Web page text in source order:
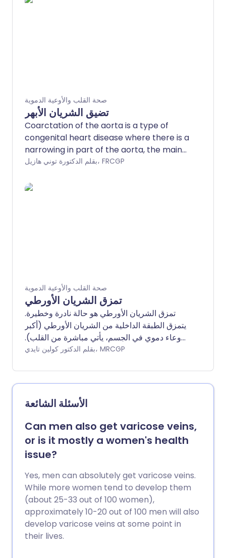
صحة القلب والأوعية الدموية
تضيق الشريان الأبهر
Coarctation of the aorta is a type of
congenital heart disease where there is a
narrowing in part of the aorta, the main
artery that leaves the left side of the
بقلم الدكتورة توني هازيل، FRCGP
صحة القلب والأوعية الدموية
تمزق الشريان الأورطي
تمزق الشريان الأورطي هو حالة نادرة وخطيرة.
يتمزق الطبقة الداخلية من الشريان الأورطي (أكبر
وعاء دموي في الجسم، يأتي مباشرة من القلب).
ثم يندفع الدم عبر التمزق. يتسبب ذلك في انفصال
(تشريح). تمزق الشريان الأورطي هو حالة طبية
طارئة ويحتاج إلى علاج عاجل. يشمل علاج تمزق
الشريان الأورطي عملية جراحية لإصلاح جدار
الشريان الأورطي. كما تُستخدم الأدوية لخفض
ضغط الدم. غالبًا ما يكون تمزق الشريان الأورطي
قاتلاً، ولكن التشخيص المبكر والعلاج يمكن أن
بقلم الدكتور كولين تايدي، MRCGP
الأسئلة الشائعة
Can men also get varicose veins,
or is it mostly a women's health
issue?
Yes, men can absolutely get varicose veins.
While more women tend to develop them
(about 25-33 out of 100 women),
approximately 10-20 out of 100 men will also
develop varicose veins at some point in
their lives.